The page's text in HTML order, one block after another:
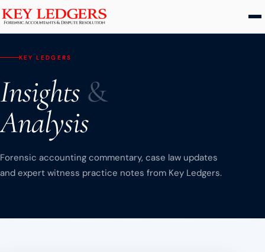
Services
Commercial & Dispute Resolution
Insolvency Practices
Business Interruption
KEY LEDGERS
Insights &
Analysis
Forensic accounting commentary, case law updates
and expert witness practice notes from Key Ledgers.